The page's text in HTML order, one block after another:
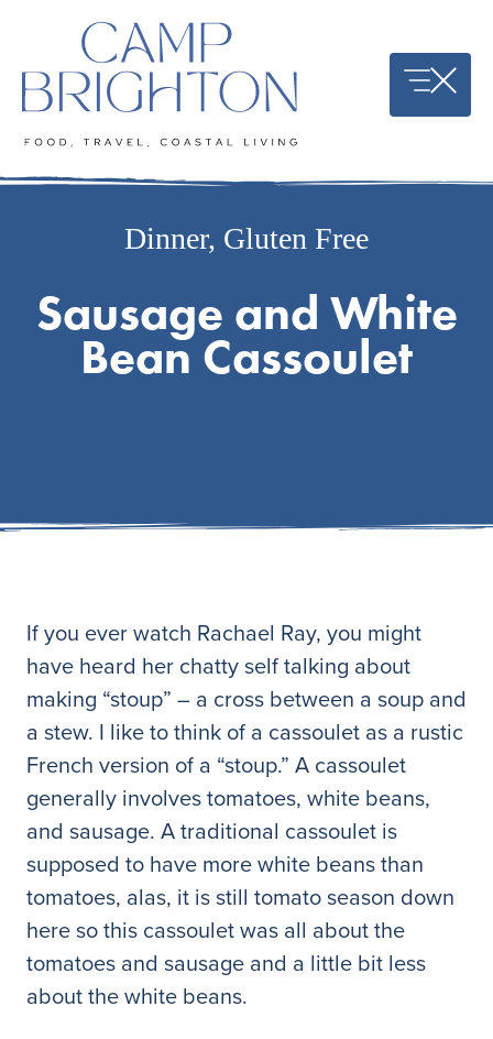
content
Dinner, Gluten Free
Sausage and White
Bean Cassoulet
If you ever watch Rachael Ray, you might
have heard her chatty self talking about
making “stoup” – a cross between a soup and
a stew. I like to think of a cassoulet as a rustic
French version of a “stoup.” A cassoulet
generally involves tomatoes, white beans,
and sausage. A traditional cassoulet is
supposed to have more white beans than
tomatoes, alas, it is still tomato season down
here so this cassoulet was all about the
tomatoes and sausage and a little bit less
about the white beans.